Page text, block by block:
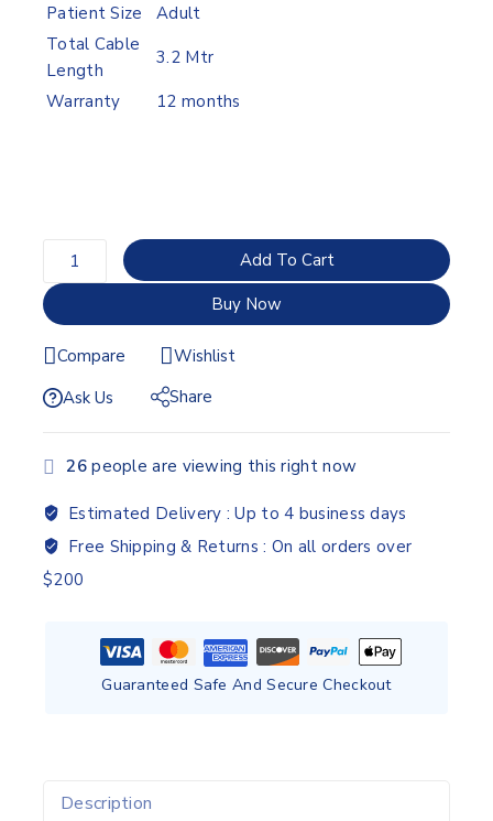
Patient Size
Adult
Total Cable
Length
3.2 Mtr
Warranty
12 months
Add To Cart
Buy Now
Compare
Wishlist
Ask Us
Share
26people are viewing this right now
Estimated Delivery :Up to 4 business days
Free Shipping & Returns : On all orders over
$200
Guaranteed Safe And Secure Checkout
Description